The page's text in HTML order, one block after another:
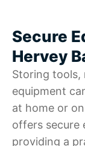
Secure
Hervey
Storing tools,
equipment
at home or
offers secure
providing a